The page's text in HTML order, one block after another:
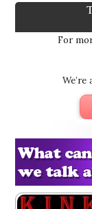
For